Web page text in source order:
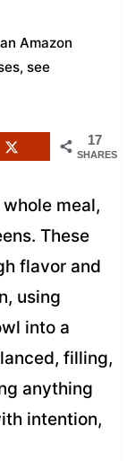
Amazon
see
17
SHARES
meal,
These
flavor and
using
into a
filling,
anything
intention,